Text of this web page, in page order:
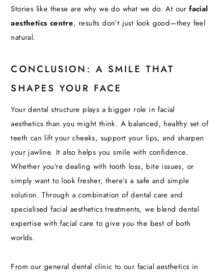
Stories like these are why we do what we do. At ourfacial
aesthetics centre, results don’t just look good—they feel
natural.
CONCLUSION: A SMILE THAT
SHAPES YOUR FACE
Your dental structure plays a bigger role in facial
aesthetics than you might think. A balanced, healthy set of
teeth can lift your cheeks, support your lips, and sharpen
your jawline. It also helps you smile with confidence.
Whether you’re dealing with tooth loss, bite issues, or
simply want to look fresher, there’s a safe and simple
solution. Through a combination of dental care and
specialised facial aesthetics treatments, we blend dental
expertise with facial care to give you the best of both
worlds.
From our general dental clinic to our facial aesthetics in